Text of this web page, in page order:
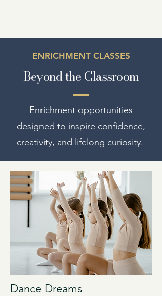
ENRICHMENT CLASSES
Beyond the Classroom
Enrichment opportunities
designed to inspire confidence,
creativity, and lifelong curiosity.
Dance Dreams